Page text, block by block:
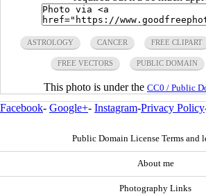
ASTROLOGY CANCER FREE CLIPART
FREE VECTORS PUBLIC DOMAIN
This photo is under the CC0 / Public
Facebook- Google+- Instagram-Privacy Policy
Public Domain License Terms and
About me
Photography Links